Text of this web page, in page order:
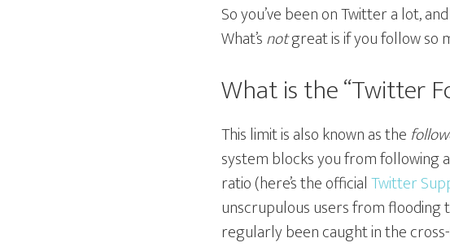
So you’ve been on Twitter a lot,
What’snotgreat is if you follow so
What is the “Twitter
This limit is also known as the
system blocks you from following
ratio (here’s the officialTwitter
unscrupulous users from
regularly been caught in the